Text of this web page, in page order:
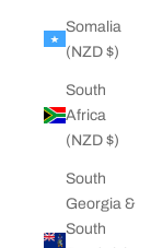
Somalia
(NZD $)
South
Africa
(NZD $)
South
Georgia &
South